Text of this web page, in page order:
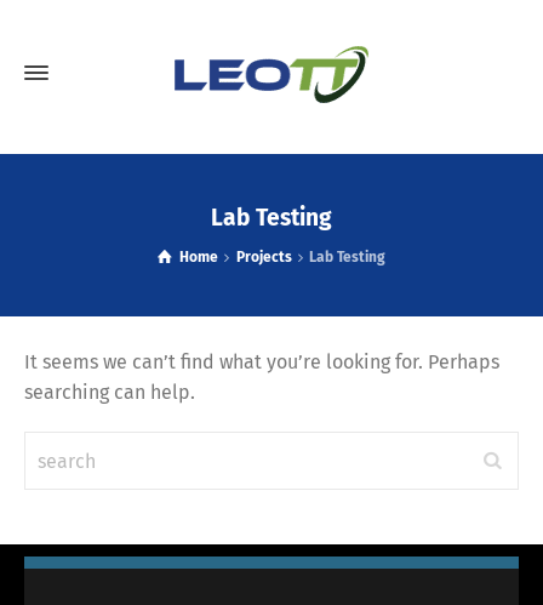
Lab Testing
Home Projects Lab Testing
It seems we can’t find what you’re looking for. Perhaps
searching can help.